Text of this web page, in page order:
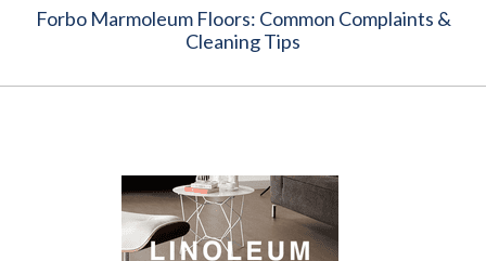
Forbo Marmoleum Floors: Common Complaints &
Cleaning Tips